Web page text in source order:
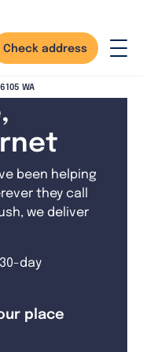
Check address
WA
been helping
they call
we deliver
day
place